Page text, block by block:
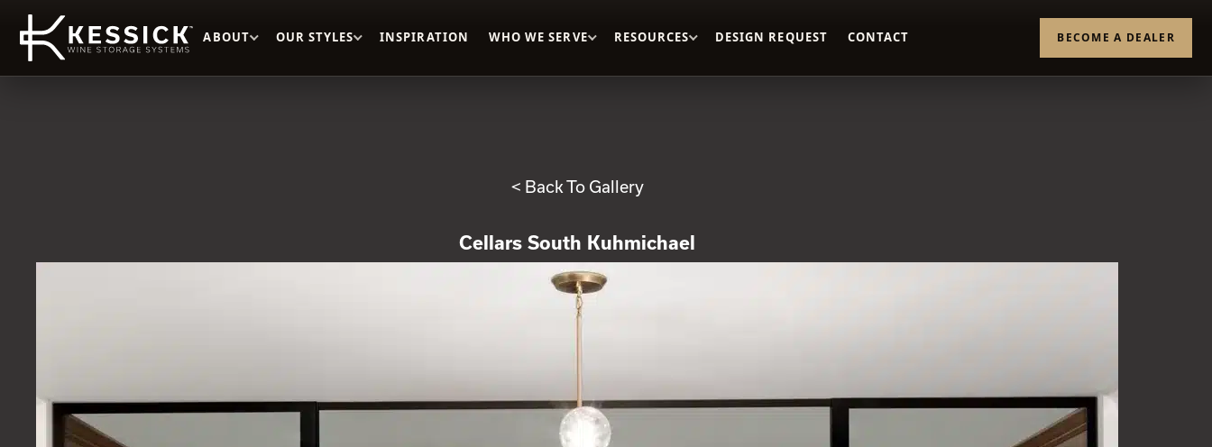
ABOUT OUR STYLES INSPIRATION WHO WE SERVE RESOURCES DESIGN REQUEST CONTACT BECOME A DEALER
< Back To Gallery
Cellars South Kuhmichael